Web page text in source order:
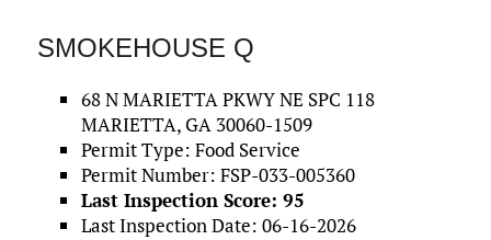
SMOKEHOUSE Q
68 N MARIETTA PKWY NE SPC 118
MARIETTA, GA 30060-1509
Permit Type: Food Service
Permit Number: FSP-033-005360
Last Inspection Score: 95
Last Inspection Date: 06-16-2026